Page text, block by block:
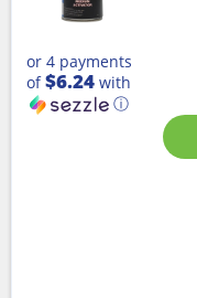
or 4 payments
of$6.24 with
ⓘ